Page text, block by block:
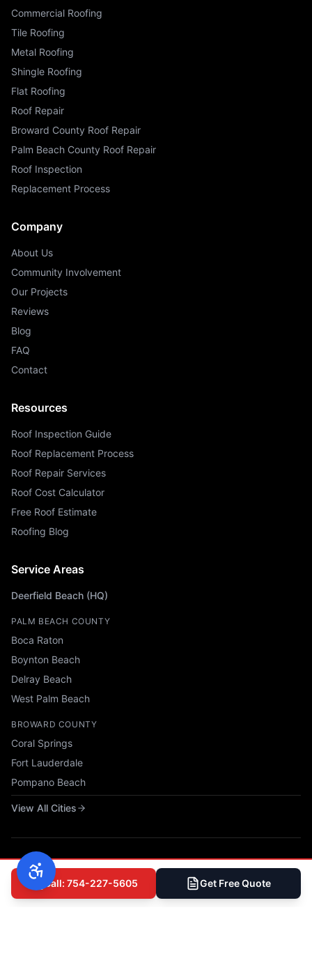
Commercial Roofing
Tile Roofing
Metal Roofing
Shingle Roofing
Flat Roofing
Roof Repair
Broward County Roof Repair
Palm Beach County Roof Repair
Roof Inspection
Replacement Process
Company
About Us
Community Involvement
Our Projects
Reviews
Blog
FAQ
Contact
Resources
Roof Inspection Guide
Roof Replacement Process
Roof Repair Services
Roof Cost Calculator
Free Roof Estimate
Roofing Blog
Service Areas
Deerfield Beach (HQ)
PALM BEACH COUNTY
Boca Raton
Boynton Beach
Delray Beach
West Palm Beach
BROWARD COUNTY
Coral Springs
Fort Lauderdale
Pompano Beach
View All Cities
Call: 754-227-5605 Get Free Quote